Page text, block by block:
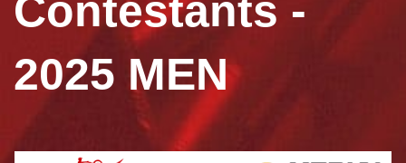
Contestants -
2025 MEN